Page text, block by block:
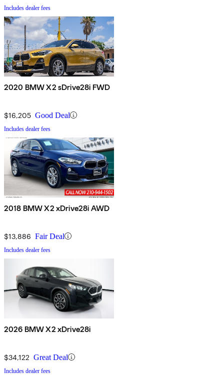
Includes dealer fees
2020 BMW X2 sDrive28i FWD
$16,205 Good Deal
Includes dealer fees
2018 BMW X2 xDrive28i AWD
$13,886 Fair Deal
Includes dealer fees
2026 BMW X2 xDrive28i
$34,122 Great Deal
Includes dealer fees